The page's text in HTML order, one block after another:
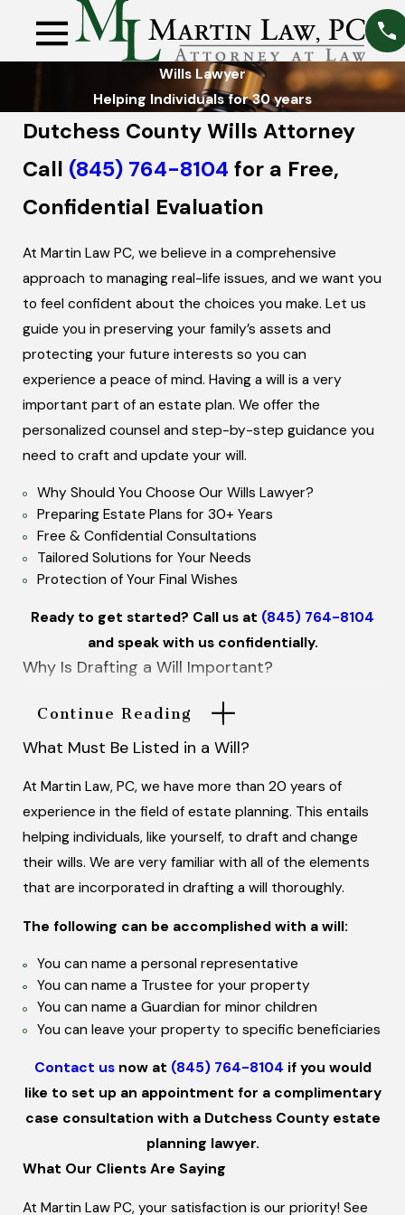
Wills Lawyer
Helping Individuals for 30 years
Dutchess County Wills Attorney
Call (845) 764-8104 for a Free,
Confidential Evaluation
At Martin Law PC, we believe in a comprehensive
approach to managing real-life issues, and we want you
to feel confident about the choices you make. Let us
guide you in preserving your family’s assets and
protecting your future interests so you can
experience a peace of mind. Having a will is a very
important part of an estate plan. We offer the
personalized counsel and step-by-step guidance you
need to craft and update your will.
Why Should You Choose Our Wills Lawyer?
Preparing Estate Plans for 30+ Years
Free & Confidential Consultations
Tailored Solutions for Your Needs
Protection of Your Final Wishes
Ready to get started? Call us at (845) 764-8104
and speak with us confidentially.
Why Is Drafting a Will Important?
A will is a document which is carefully prepared and
signed in front of two witnesses. In a will you list how
and when you would like your assets to be handled, as
well as naming an executor to manage your estate.
Naming a guardian of a minoris the most important
issue normally found in a will. Without a will in place,
your minor children may be appointed a guardian that
you do not desire. Also, you will not have any influence
over how your taxes and debts will be handled.
The person listed as a beneficiary on any of your
policies or accounts will typically take precedence
over a person listed as a beneficiary in your will. This is
why it is so important tohave an updated willand a
comprehensive estate plan.
Continue Reading
What Must Be Listed in a Will?
At Martin Law, PC, we have more than 20 years of
experience in the field of estate planning. This entails
helping individuals, like yourself, to draft and change
their wills. We are very familiar with all of the elements
that are incorporated in drafting a will thoroughly.
The following can be accomplished with a will:
You can name a personal representative
You can name a Trustee for your property
You can name a Guardian for minor children
You can leave your property to specific beneficiaries
Contact usnow at (845) 764-8104 if you would
like to set up an appointment for a complimentary
case consultation with a Dutchess County estate
planning lawyer.
What Our Clients Are Saying
At Martin Law PC, your satisfaction is our priority! See